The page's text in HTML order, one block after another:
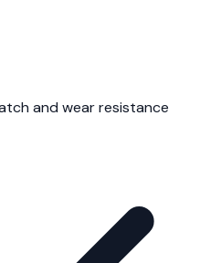
and wear resistance